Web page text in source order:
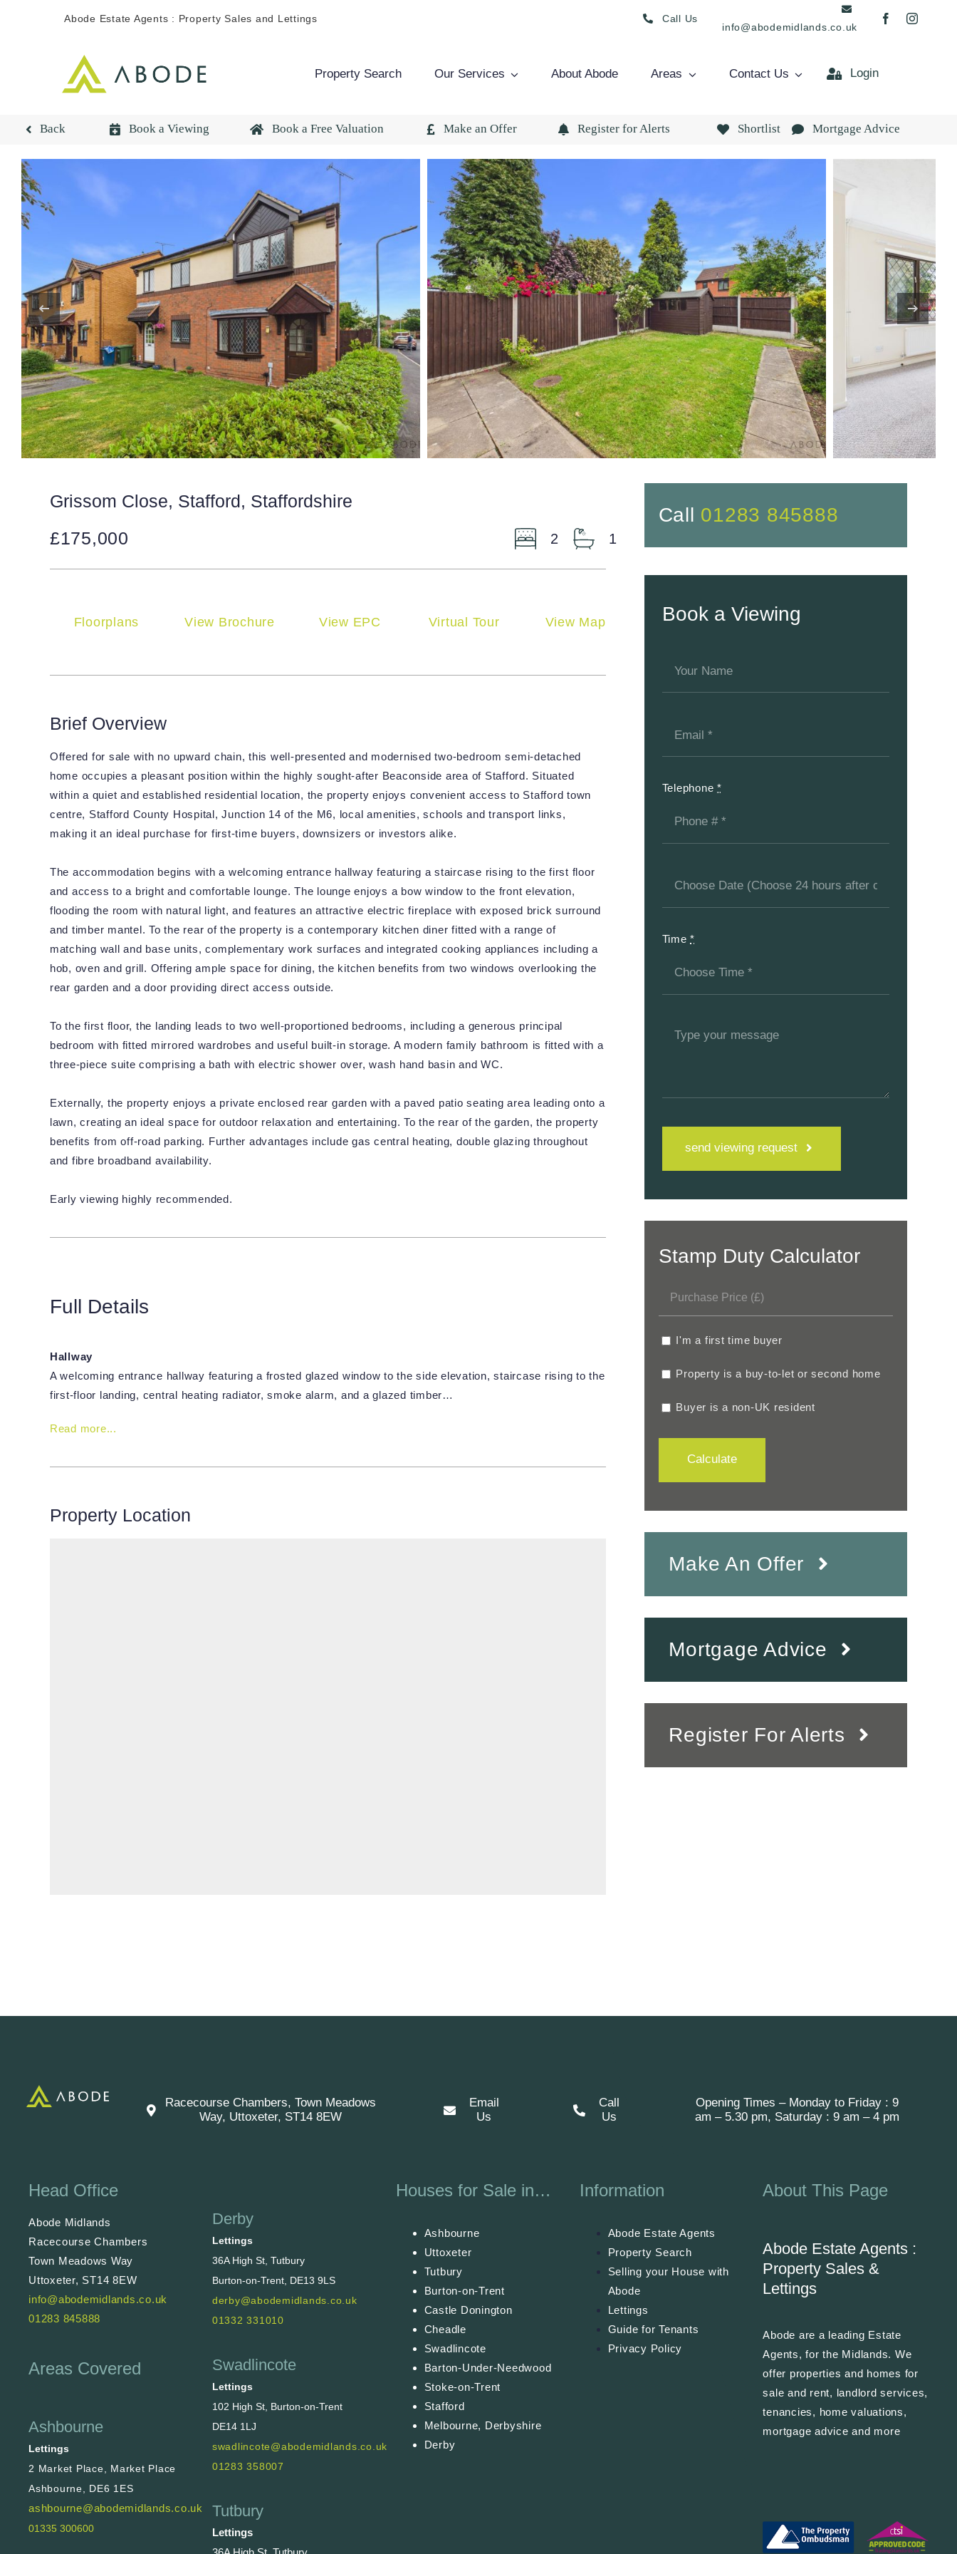
Abode Estate Agents : Property Sales and Lettings Call Us
info@abodemidlands.co.uk
Property Search Our Services About Abode Areas Contact Us Login
Back Book a Viewing Book a Free Valuation Make an Offer Register for Alerts Shortlist Mortgage Advice
Grissom Close, Stafford, Staffordshire
£175,000
2 1
Floorplans View Brochure View EPC Virtual Tour View Map
Brief Overview
Offered for sale with no upward chain, this well-presented and modernised two-bedroom semi-detached
home occupies a pleasant position within the highly sought-after Beaconside area of Stafford. Situated
within a quiet and established residential location, the property enjoys convenient access to Stafford town
centre, Stafford County Hospital, Junction 14 of the M6, local amenities, schools and transport links,
making it an ideal purchase for first-time buyers, downsizers or investors alike.
The accommodation begins with a welcoming entrance hallway featuring a staircase rising to the first floor
and access to a bright and comfortable lounge. The lounge enjoys a bow window to the front elevation,
flooding the room with natural light, and features an attractive electric fireplace with exposed brick surround
and timber mantel. To the rear of the property is a contemporary kitchen diner fitted with a range of
matching wall and base units, complementary work surfaces and integrated cooking appliances including a
hob, oven and grill. Offering ample space for dining, the kitchen benefits from two windows overlooking the
rear garden and a door providing direct access outside.
To the first floor, the landing leads to two well-proportioned bedrooms, including a generous principal
bedroom with fitted mirrored wardrobes and useful built-in storage. A modern family bathroom is fitted with a
three-piece suite comprising a bath with electric shower over, wash hand basin and WC.
Externally, the property enjoys a private enclosed rear garden with a paved patio seating area leading onto a
lawn, creating an ideal space for outdoor relaxation and entertaining. To the rear of the garden, the property
benefits from off-road parking. Further advantages include gas central heating, double glazing throughout
and fibre broadband availability.
Early viewing highly recommended.
Full Details
Hallway
A welcoming entrance hallway featuring a frosted glazed window to the side elevation, staircase rising to the
first-floor landing, central heating radiator, smoke alarm, and a glazed timber…
Read more...
Property Location
Call 01283 845888
Book a Viewing
Telephone*
Time*
send viewing request
Stamp Duty Calculator
I'm a first time buyer
Property is a buy-to-let or second home
Buyer is a non-UK resident
Calculate
Make An Offer
Mortgage Advice
Register For Alerts
Racecourse Chambers, Town Meadows
Way, Uttoxeter, ST14 8EW
Email
Us
Call
Us
Opening Times – Monday to Friday : 9
am – 5.30 pm, Saturday : 9 am – 4 pm
Head Office
Abode Midlands
Racecourse Chambers
Town Meadows Way
Uttoxeter, ST14 8EW
info@abodemidlands.co.uk
01283 845888
Areas Covered
Ashbourne
Lettings
2 Market Place, Market Place
Ashbourne, DE6 1ES
ashbourne@abodemidlands.co.uk
01335 300600
Derby
Lettings
36A High St, Tutbury
Burton-on-Trent, DE13 9LS
derby@abodemidlands.co.uk
01332 331010
Swadlincote
Lettings
102 High St, Burton-on-Trent
DE14 1LJ
swadlincote@abodemidlands.co.uk
01283 358007
Tutbury
Lettings
Houses for Sale in…
Ashbourne
Uttoxeter
Tutbury
Burton-on-Trent
Castle Donington
Cheadle
Swadlincote
Barton-Under-Needwood
Stoke-on-Trent
Stafford
Melbourne, Derbyshire
Derby
Information
Abode Estate Agents
Property Search
Selling your House with
Abode
Lettings
Guide for Tenants
Privacy Policy
About This Page
Abode Estate Agents :
Property Sales &
Lettings
Abode are a leading Estate
Agents, for the Midlands. We
offer properties and homes for
sale and rent, landlord services,
tenancies, home valuations,
mortgage advice and more